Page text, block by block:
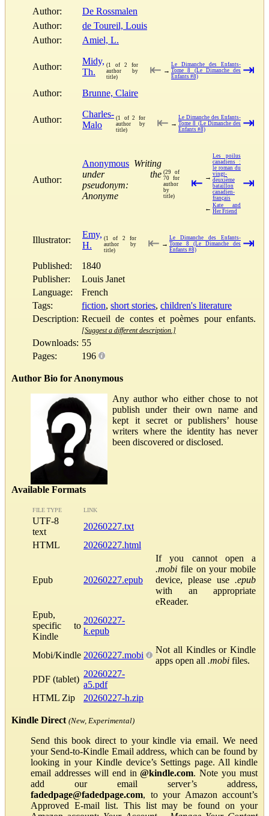
Author:
De Rossmalen
Author:
de Toureil, Louis
Author:
Amiel, L.
Author:
Midy,
Th.
(1 of 2 for
author by
title)
⇤ →
Le Dimanche des Enfants-
Tome 8 (Le Dimanche des
Enfants #8)
⇥
Author: Brunne, Claire
Author:
Charles-
Malo
(1 of 2 for
author by
title)
⇤ →
Le Dimanche des Enfants-
Tome 8 (Le Dimanche des
Enfants #8)
⇥
Author:
Anonymous Writing
under the
pseudonym:
Anonyme
(29 of
70 for
author
by
title)
⇤ →
Les poilus
canadiens :
le roman du
vingt-
deuxième
bataillon
canadien-
français
← Kate and
Her Friend
⇥
Illustrator:
Emy,
H.
(1 of 2 for
author by
title)
⇤ →
Le Dimanche des Enfants-
Tome 8 (Le Dimanche des
Enfants #8)
⇥
Published:
1840
Publisher:
Louis Janet
Language:
French
Tags:
fiction, short stories, children's literature
Description: Recueil de contes et poèmes pour enfants.
[Suggest a different description.]
Downloads: 55
Pages:
196
Author Bio for Anonymous
Any author who either chose to not
publish under their own name and
kept it secret or publishers’ house
writers where the identity has never
been discovered or disclosed.
Available Formats
FILE TYPE LINK
UTF-8
text
20260227.txt
HTML
20260227.html
Epub 20260227.epub
If you cannot open a
.mobi file on your mobile
device, please use .epub
with an appropriate
eReader.
Epub,
specific to
Kindle
20260227-
k.epub
Mobi/Kindle 20260227.mobi
Not all Kindles or Kindle
apps open all .mobi files.
PDF (tablet)
20260227-
a5.pdf
HTML Zip
20260227-h.zip
Kindle Direct (New, Experimental)
Send this book direct to your kindle via email. We need
your Send-to-Kindle Email address, which can be found by
looking in your Kindle device’s Settings page. All kindle
email addresses will end in@kindle.com. Note you must
add our email server’s address,
fadedpage@fadedpage.com, to your Amazon account’s
Approved E-mail list. This list may be found on your